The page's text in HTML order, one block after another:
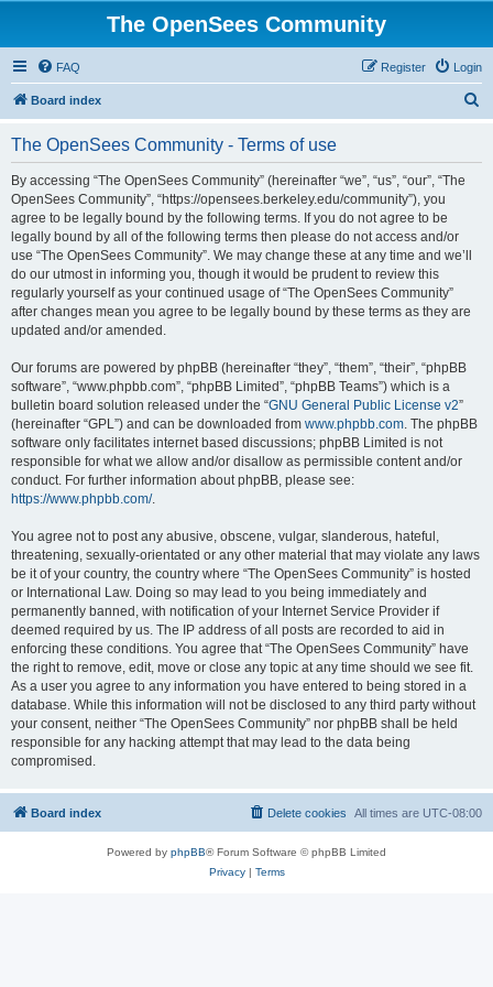
The OpenSees Community
FAQ Login
Register
Board index
The OpenSees Community - Terms of use
By accessing “The OpenSees Community” (hereinafter “we”, “us”, “our”, “The
OpenSees Community”, “https://opensees.berkeley.edu/community”), you
agree to be legally bound by the following terms. If you do not agree to be
legally bound by all of the following terms then please do not access and/or
use “The OpenSees Community”. We may change these at any time and we’ll
do our utmost in informing you, though it would be prudent to review this
regularly yourself as your continued usage of “The OpenSees Community”
after changes mean you agree to be legally bound by these terms as they are
updated and/or amended.
Our forums are powered by phpBB (hereinafter “they”, “them”, “their”, “phpBB
software”, “www.phpbb.com”, “phpBB Limited”, “phpBB Teams”) which is a
bulletin board solution released under the “GNU General Public License v2”
(hereinafter “GPL”) and can be downloaded from www.phpbb.com. The phpBB
software only facilitates internet based discussions; phpBB Limited is not
responsible for what we allow and/or disallow as permissible content and/or
conduct. For further information about phpBB, please see:
https://www.phpbb.com/.
You agree not to post any abusive, obscene, vulgar, slanderous, hateful,
threatening, sexually-orientated or any other material that may violate any laws
be it of your country, the country where “The OpenSees Community” is hosted
or International Law. Doing so may lead to you being immediately and
permanently banned, with notification of your Internet Service Provider if
deemed required by us. The IP address of all posts are recorded to aid in
enforcing these conditions. You agree that “The OpenSees Community” have
the right to remove, edit, move or close any topic at any time should we see fit.
As a user you agree to any information you have entered to being stored in a
database. While this information will not be disclosed to any third party without
your consent, neither “The OpenSees Community” nor phpBB shall be held
responsible for any hacking attempt that may lead to the data being
compromised.
Board index All times are UTC-08:00
Delete cookies
Powered by phpBB® Forum Software © phpBB Limited
Privacy| Terms